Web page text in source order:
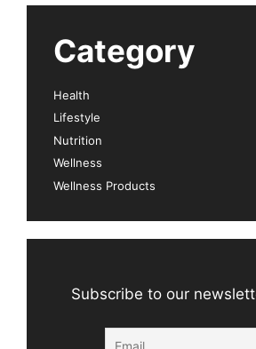
Category
Health
Lifestyle
Nutrition
Wellness
Wellness Products
Subscribe to our